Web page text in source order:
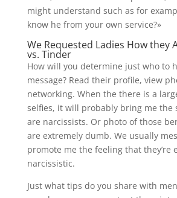
might understand such as for
know he from your own service?»
We Requested Ladies How they
vs. Tinder
How will you determine just who to
message? Read their profile, view
networking. When the there is a
selfies, it will probably bring me the
are narcissists. Or photo of those
are extremely dumb. We usually
promote me the feeling that they’re
narcissistic.
Just what tips do you share with